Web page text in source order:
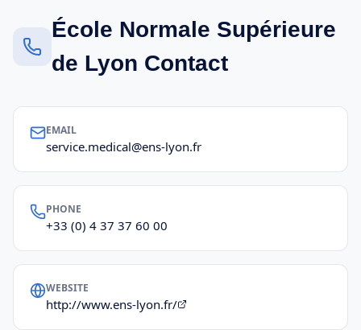
École Normale Supérieure
de Lyon Contact
EMAIL
service.medical@ens-lyon.fr
PHONE
+33 (0) 4 37 37 60 00
WEBSITE
http://www.ens-lyon.fr/